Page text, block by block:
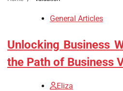
General Articles
Unlocking Business
the Path of Business
Eliza